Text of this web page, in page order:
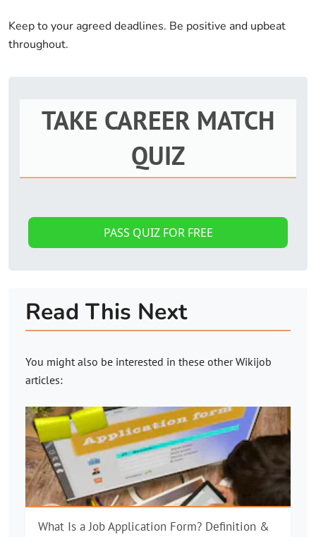
Keep to your agreed deadlines. Be positive and upbeat
throughout.
TAKE CAREER MATCH
QUIZ
PASS QUIZ FOR FREE
Read This Next
You might also be interested in these otherWikijob
articles:
What Is a Job Application Form? Definition &